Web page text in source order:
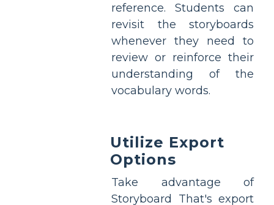
reference. Students can
revisit the storyboards
whenever they need to
review or reinforce their
understanding of the
vocabulary words.
Utilize Export
Options
Take advantage of
Storyboard That's export